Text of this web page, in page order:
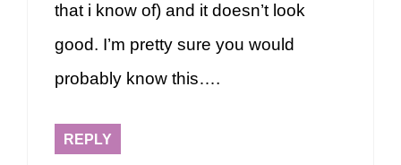
that i know of) and it doesn’t look
good. I’m pretty sure you would
probably know this….
REPLY